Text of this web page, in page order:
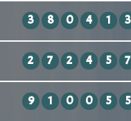
3 8 0 4 1 3
2 7 2 4 5 7
9 1 0 0 5 5